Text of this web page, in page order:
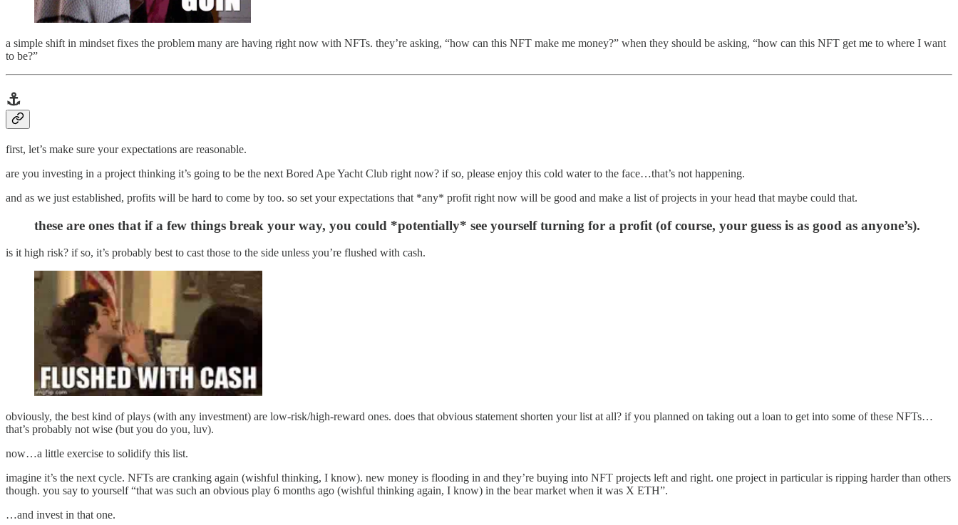
a simple shift in mindset fixes the problem many are having right now with NFTs. they’re asking, “how can this NFT make me money?” when they should be asking, “how can this NFT get me to where I want
to be?”
⚓️
first, let’s make sure your expectations are reasonable.
are you investing in a project thinking it’s going to be the next Bored Ape Yacht Club right now? if so, please enjoy this cold water to the face…that’s not happening.
and as we just established, profits will be hard to come by too. so set your expectations that *any* profit right now will be good and make a list of projects in your head that maybe could that.
these are ones that if a few things break your way, you could *potentially* see yourself turning for a profit (of course, your guess is as good as anyone’s).
is it high risk? if so, it’s probably best to cast those to the side unless you’re flushed with cash.
obviously, the best kind of plays (with any investment) are low-risk/high-reward ones. does that obvious statement shorten your list at all? if you planned on taking out a loan to get into some of these NFTs…
that’s probably not wise (but you do you, luv).
now…a little exercise to solidify this list.
imagine it’s the next cycle. NFTs are cranking again (wishful thinking, I know). new money is flooding in and they’re buying into NFT projects left and right. one project in particular is ripping harder than others
though. you say to yourself “that was such an obvious play 6 months ago (wishful thinking again, I know) in the bear market when it was X ETH”.
…and invest in that one.